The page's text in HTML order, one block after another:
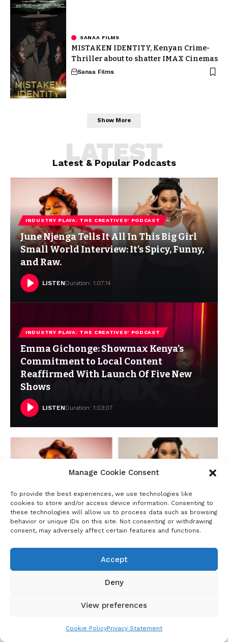
Manage Cookie Consent
To provide the best experiences, we use technologies like
cookies to store and/or access device information. Consenting to
these technologies will allow us to process data such as browsing
behavior or unique IDs on this site. Not consenting or withdrawing
consent, may adversely affect certain features and functions.
Accept
Deny
View preferences
Cookie PolicyPrivacy Statement
SANAA FILMS
MISTAKEN IDENTITY, Kenyan Crime-
Thriller about to shatter IMAX Cinemas
Sanaa Films
Show More
Latest & Popular Podcasts
LATEST
INDUSTRY PLAYA: THE CREATIVES' PODCAST
June Njenga Tells It All In This Big Girl
Small World Interview: It’s Spicy, Funny,
and Raw.
LISTENDuration: 1:07:14
INDUSTRY PLAYA: THE CREATIVES' PODCAST
Emma Gichonge: Showmax Kenya’s
Commitment to Local Content
Reaffirmed With Launch Of Five New
Shows
LISTENDuration: 1:03:07
June Njenga Tells It All In This Big Girl Small
World Interview: It’s Spicy, Funny, and Raw.
Duration: 1:07:14